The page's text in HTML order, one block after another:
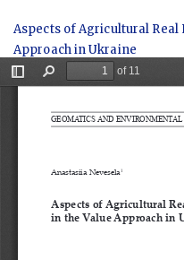
Article
Details
Aspects of Agricultural Real
Approach in Ukraine